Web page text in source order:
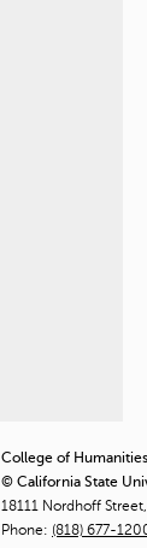
College of Humanities
© California State
18111 Nordhoff
Phone: (818) 677-